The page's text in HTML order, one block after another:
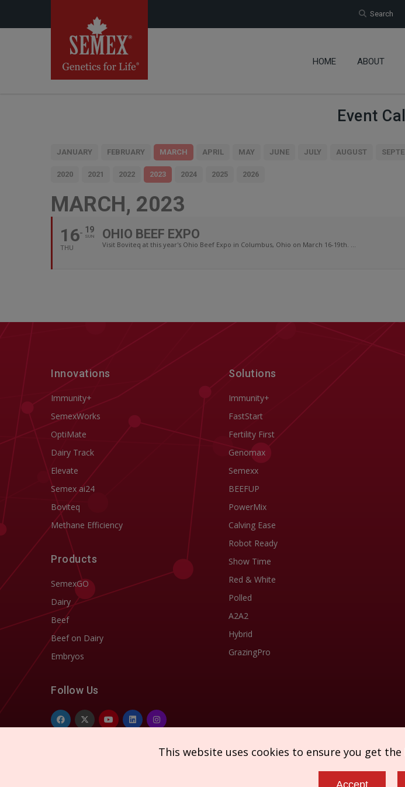
Search
HOME ABOUT
Event
JANUARY FEBRUARY MARCH APRIL MAY JUNE JULY AUGUST
2020 2021 2022 2023 2024 2025 2026
MARCH, 2023
16
THU
19
SUN OHIO BEEF EXPO
Visit Boviteq at this year's Ohio Beef Expo in Columbus, Ohio on March 16-19th. ...
Innovations
Immunity+
SemexWorks
OptiMate
Dairy Track
Elevate
Semex ai24
Boviteq
Methane Efficiency
Products
SemexGO
Dairy
Beef
Beef on Dairy
Embryos
Follow Us
Solutions
Immunity+
FastStart
Fertility First
Genomax
Semexx
BEEFUP
PowerMix
Calving Ease
Robot Ready
Show Time
Red & White
Polled
A2A2
Hybrid
GrazingPro
This website uses cookies to ensure you get
Accept